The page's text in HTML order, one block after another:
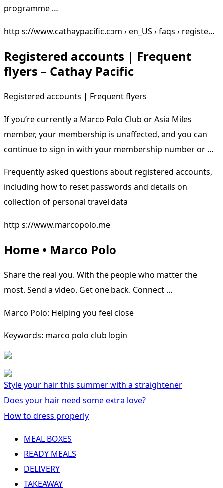
programme …
http s://www.cathaypacific.com › en_US › faqs › registe…
Registered accounts | Frequent
flyers – Cathay Pacific
Registered accounts | Frequent flyers
If you’re currently a Marco Polo Club or Asia Miles
member, your membership is unaffected, and you can
continue to sign in with your membership number or …
Frequently asked questions about registered accounts,
including how to reset passwords and details on
collection of personal travel data
http s://www.marcopolo.me
Home • Marco Polo
Share the real you. With the people who matter the
most. Send a video. Get one back. Connect …
Marco Polo: Helping you feel close
Keywords: marco polo club login
Style your hair this summer with a straightener
Does your hair need some extra love?
How to dress properly
MEAL BOXES
READY MEALS
DELIVERY
TAKEAWAY